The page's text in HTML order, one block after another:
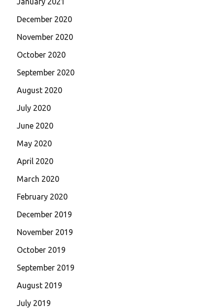
December 2020
November 2020
October 2020
September 2020
August 2020
July 2020
June 2020
May 2020
April 2020
March 2020
February 2020
December 2019
November 2019
October 2019
September 2019
August 2019
July 2019